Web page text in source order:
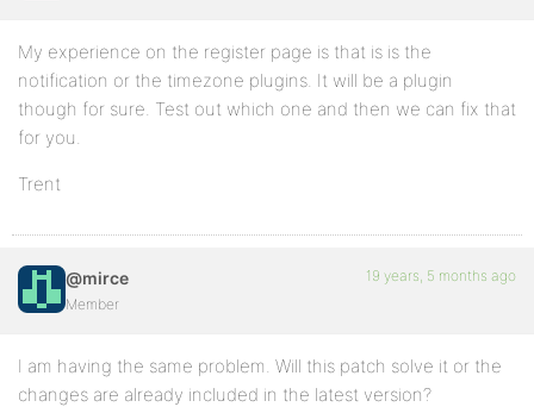
My experience on the register page is that is is the
notification or the timezone plugins. It will be a plugin
though for sure. Test out which one and then we can fix that
for you.
Trent
@mirce
Member
19 years, 5 months ago
I am having the same problem. Will this patch solve it or the
changes are already included in the latest version?